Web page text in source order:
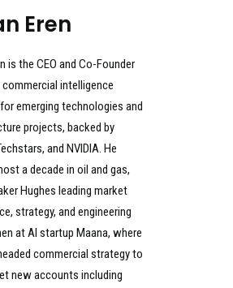
Eren
is the CEO and Co-Founder
commercial intelligence
emerging technologies and
projects, backed by
and NVIDIA. He
a decade in oil and gas,
Hughes leading market
strategy, and engineering
at AI startup Maana, where
commercial strategy to
new accounts including